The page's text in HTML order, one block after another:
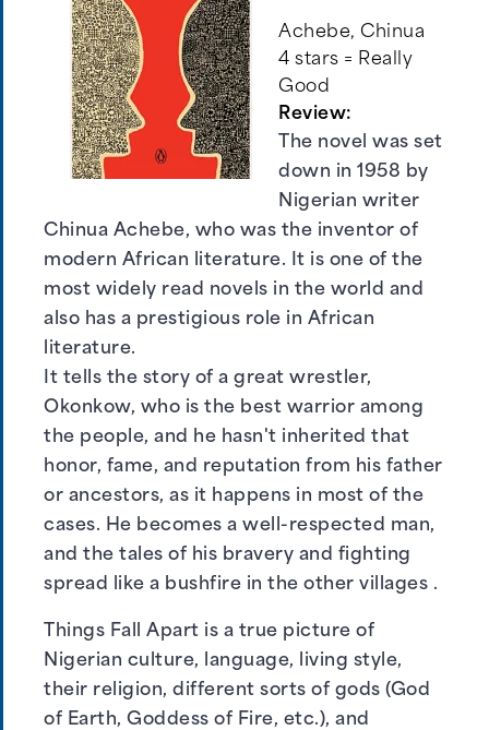
Achebe, Chinua
4 stars = Really
Good
Review:
The novel was set
down in 1958 by
Nigerian writer
Chinua Achebe, who was the inventor of
modern African literature. It is one of the
most widely read novels in the world and
also has a prestigious role in African
literature.
It tells the story of a great wrestler,
Okonkow, who is the best warrior among
the people, and he hasn't inherited that
honor, fame, and reputation from his father
or ancestors, as it happens in most of the
cases. He becomes a well-respected man,
and the tales of his bravery and fighting
spread like a bushfire in the other villages .
Things Fall Apart is a true picture of
Nigerian culture, language, living style,
their religion, different sorts of gods (God
of Earth, Goddess of Fire, etc.), and